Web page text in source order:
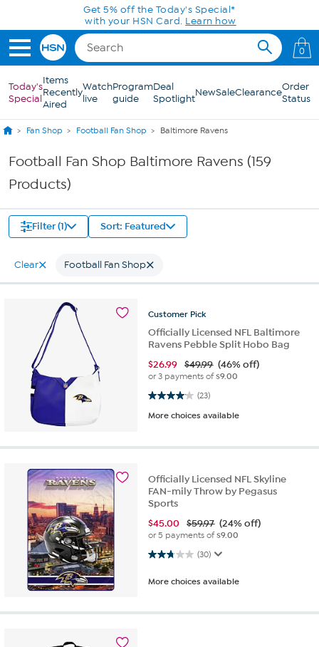
Skip to Main Content
0
Today's
Special
Items
Recently
Aired
Watch
live
Program
guide
Deal
SpotlightNewSaleClearanceOrder
Status
Fan Shop Football Fan Shop Baltimore Ravens
Football Fan Shop Baltimore Ravens (159
Products)
Filter (1) Sort: Featured
Clear Football Fan Shop
Customer Pick
Officially Licensed NFL Baltimore
Ravens Pebble Split Hobo Bag
$26.99 $49.99 (46% off)
or 3 payments of$9.00
(23)
4.0 out of 5 stars. 23 reviews
More choices available
Officially Licensed NFL Skyline
FAN-mily Throw by Pegasus
Sports
$45.00 $59.97 (24% off)
or 5 payments of$9.00
(30)
2.8 out of 5 stars. 30 reviews
More choices available